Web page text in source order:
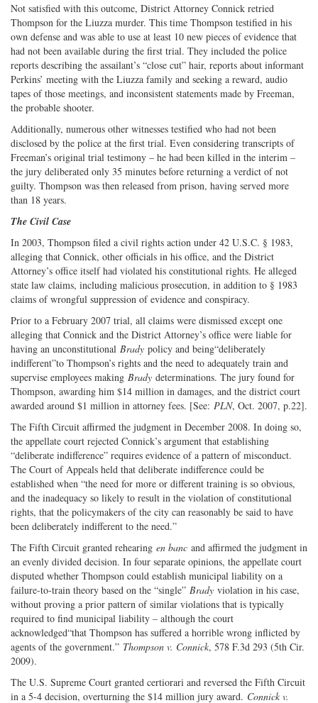
Not satisfied with this outcome, District Attorney Connick retried
Thompson for the Liuzza murder. This time Thompson testified in his
own defense and was able to use at least 10 new pieces of evidence that
had not been available during the first trial. They included the police
reports describing the assailant’s “close cut” hair, reports about informant
Perkins’ meeting with the Liuzza family and seeking a reward, audio
tapes of those meetings, and inconsistent statements made by Freeman,
the probable shooter.
Additionally, numerous other witnesses testified who had not been
disclosed by the police at the first trial. Even considering transcripts of
Freeman’s original trial testimony – he had been killed in the interim –
the jury deliberated only 35 minutes before returning a verdict of not
guilty. Thompson was then released from prison, having served more
than 18 years.
The Civil Case
In 2003, Thompson filed a civil rights action under 42 U.S.C. § 1983,
alleging that Connick, other officials in his office, and the District
Attorney’s office itself had violated his constitutional rights. He alleged
state law claims, including malicious prosecution, in addition to § 1983
claims of wrongful suppression of evidence and conspiracy.
Prior to a February 2007 trial, all claims were dismissed except one
alleging that Connick and the District Attorney’s office were liable for
having an unconstitutional Brady policy and being“deliberately
indifferent”to Thompson’s rights and the need to adequately train and
supervise employees making Brady determinations. The jury found for
Thompson, awarding him $14 million in damages, and the district court
awarded around $1 million in attorney fees. [See: PLN, Oct. 2007, p.22].
The Fifth Circuit affirmed the judgment in December 2008. In doing so,
the appellate court rejected Connick’s argument that establishing
“deliberate indifference” requires evidence of a pattern of misconduct.
The Court of Appeals held that deliberate indifference could be
established when “the need for more or different training is so obvious,
and the inadequacy so likely to result in the violation of constitutional
rights, that the policymakers of the city can reasonably be said to have
been deliberately indifferent to the need.”
The Fifth Circuit granted rehearing en banc and affirmed the judgment in
an evenly divided decision. In four separate opinions, the appellate court
disputed whether Thompson could establish municipal liability on a
failure-to-train theory based on the “single” Brady violation in his case,
without proving a prior pattern of similar violations that is typically
required to find municipal liability – although the court
acknowledged“that Thompson has suffered a horrible wrong inflicted by
agents of the government.” Thompson v. Connick, 578 F.3d 293 (5th Cir.
2009).
The U.S. Supreme Court granted certiorari and reversed the Fifth Circuit
in a 5-4 decision, overturning the $14 million jury award. Connick v.